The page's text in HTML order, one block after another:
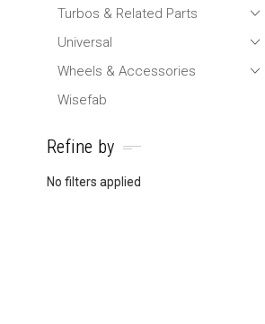
Turbos & Related Parts
Universal
Wheels & Accessories
Wisefab
Refine by
No filters applied